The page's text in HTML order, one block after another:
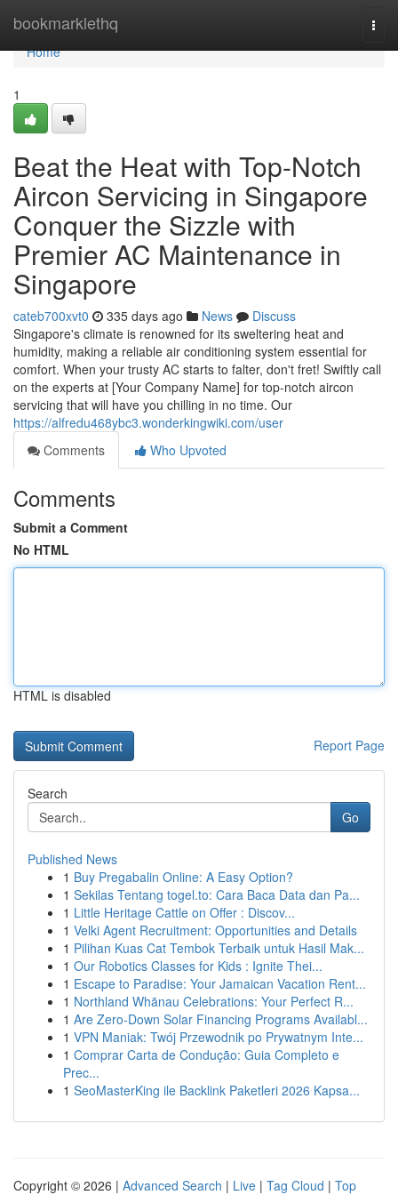
bookmarklethq
Home
Home
1
Beat the Heat with Top-Notch
Aircon Servicing in Singapore
Conquer the Sizzle with
Premier AC Maintenance in
Singapore
cateb700xvt0 335 days ago News
Discuss
Singapore's climate is renowned for its sweltering heat and
humidity, making a reliable air conditioning system essential for
comfort. When your trusty AC starts to falter, don't fret! Swiftly call
on the experts at [Your Company Name] for top-notch aircon
servicing that will have you chilling in no time. Our
https://alfredu468ybc3.wonderkingwiki.com/user
Comments
Who Upvoted
Comments
Submit a Comment
No HTML
HTML is disabled
Report Page
Search
Go
Published News
1 Buy Pregabalin Online: A Easy Option?
1 Sekilas Tentang togel.to: Cara Baca Data dan Pa...
1 Little Heritage Cattle on Offer : Discov...
1 Velki Agent Recruitment: Opportunities and Details
1 Pilihan Kuas Cat Tembok Terbaik untuk Hasil Mak...
1 Our Robotics Classes for Kids : Ignite Thei...
1 Escape to Paradise: Your Jamaican Vacation Rent...
1 Northland Whānau Celebrations: Your Perfect R...
1 Are Zero-Down Solar Financing Programs Availabl...
1 VPN Maniak: Twój Przewodnik po Prywatnym Inte...
1 Comprar Carta de Condução: Guia Completo e
Prec...
1 SeoMasterKing ile Backlink Paketleri 2026 Kapsa...
Copyright © 2026 | Advanced Search | Live | Tag Cloud | Top